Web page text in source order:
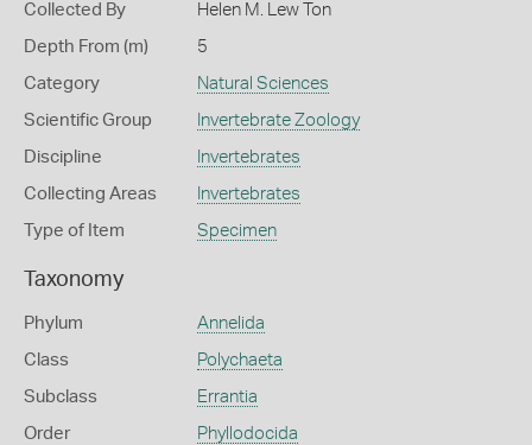
Collected By Helen M. Lew Ton
Depth From (m) 5
Category Natural Sciences
Scientific Group Invertebrate Zoology
Discipline Invertebrates
Collecting Areas Invertebrates
Type of Item Specimen
Taxonomy
Phylum Annelida
Class Polychaeta
Subclass Errantia
Order Phyllodocida